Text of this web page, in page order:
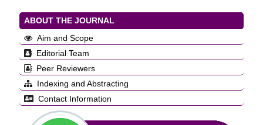
ABOUT THE JOURNAL
Aim and Scope
Editorial Team
Peer Reviewers
Indexing and Abstracting
Contact Information